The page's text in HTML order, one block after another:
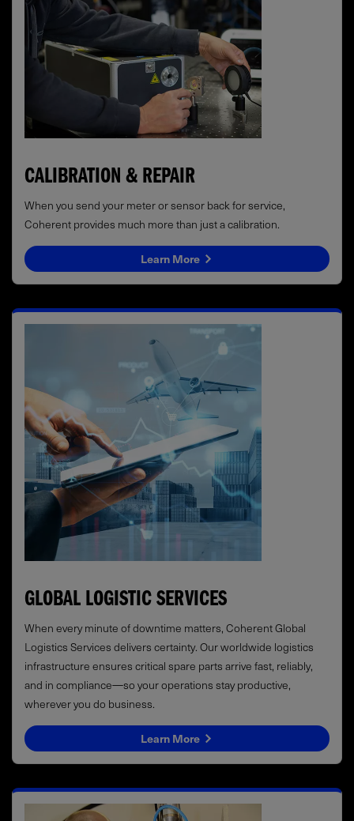
CALIBRATION & REPAIR
When you send your meter or sensor back for service,
Coherent provides much more than just a calibration.
Learn More
GLOBAL LOGISTIC SERVICES
When every minute of downtime matters, Coherent Global
Logistics Services delivers certainty. Our worldwide logistics
infrastructure ensures critical spare parts arrive fast, reliably,
and in compliance—so your operations stay productive,
wherever you do business.
Learn More